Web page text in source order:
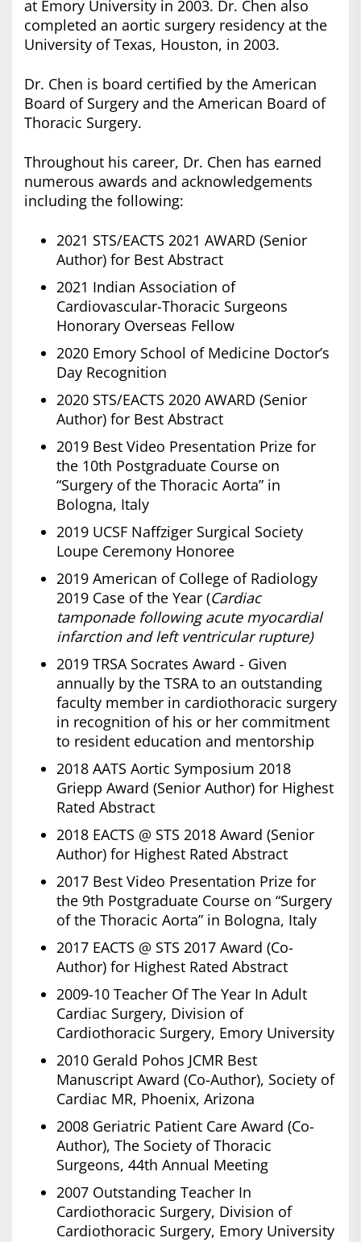
at Emory University in 2003. Dr. Chen also
completed an aortic surgery residency at the
University of Texas, Houston, in 2003.
Dr. Chen is board certified by the American
Board of Surgery and the American Board of
Thoracic Surgery.
Throughout his career, Dr. Chen has earned
numerous awards and acknowledgements
including the following:
2021 STS/EACTS 2021 AWARD (Senior
Author) for Best Abstract
2021 Indian Association of
Cardiovascular-Thoracic Surgeons
Honorary Overseas Fellow
2020 Emory School of Medicine Doctor’s
Day Recognition
2020 STS/EACTS 2020 AWARD (Senior
Author) for Best Abstract
2019 Best Video Presentation Prize for
the 10th Postgraduate Course on
“Surgery of the Thoracic Aorta” in
Bologna, Italy
2019 UCSF Naffziger Surgical Society
Loupe Ceremony Honoree
2019 American of College of Radiology
2019 Case of the Year (Cardiac
tamponade following acute myocardial
infarction and left ventricular rupture)
2019 TRSA Socrates Award - Given
annually by the TSRA to an outstanding
faculty member in cardiothoracic surgery
in recognition of his or her commitment
to resident education and mentorship
2018 AATS Aortic Symposium 2018
Griepp Award (Senior Author) for Highest
Rated Abstract
2018 EACTS @ STS 2018 Award (Senior
Author) for Highest Rated Abstract
2017 Best Video Presentation Prize for
the 9th Postgraduate Course on “Surgery
of the Thoracic Aorta” in Bologna, Italy
2017 EACTS @ STS 2017 Award (Co-
Author) for Highest Rated Abstract
2009-10 Teacher Of The Year In Adult
Cardiac Surgery, Division of
Cardiothoracic Surgery, Emory University
2010 Gerald Pohos JCMR Best
Manuscript Award (Co-Author), Society of
Cardiac MR, Phoenix, Arizona
2008 Geriatric Patient Care Award (Co-
Author), The Society of Thoracic
Surgeons, 44th Annual Meeting
2007 Outstanding Teacher In
Cardiothoracic Surgery, Division of
Cardiothoracic Surgery, Emory University